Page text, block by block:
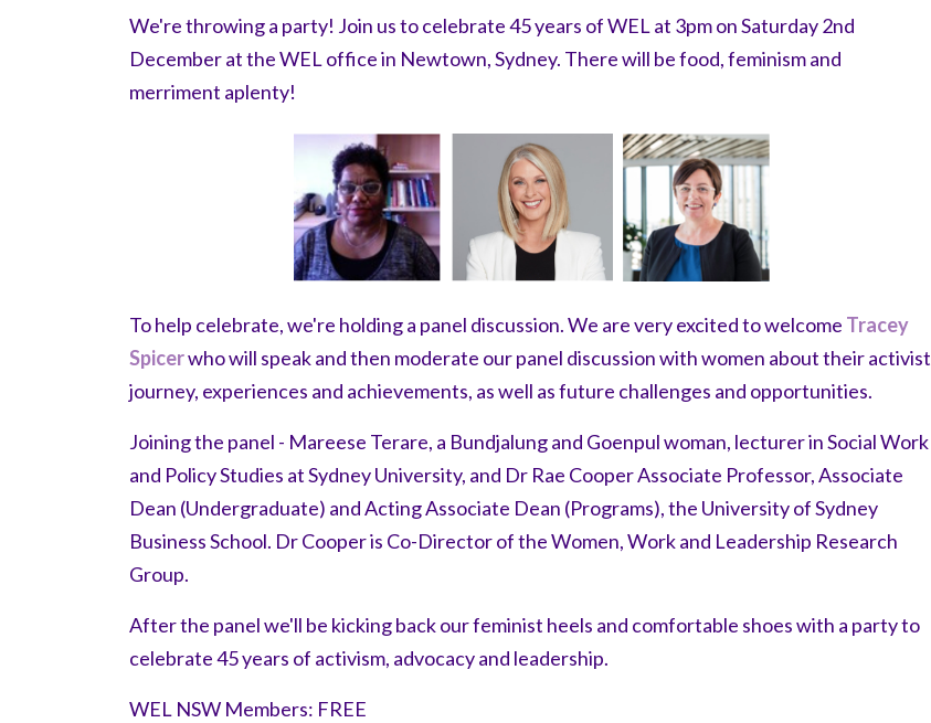
We're throwing a party! Join us to celebrate 45 years of WEL at 3pm on Saturday 2nd
December at the WEL office in Newtown, Sydney. There will be food, feminism and
merriment aplenty!
To help celebrate, we're holding a panel discussion. We are very excited to welcome Tracey
Spicerwho will speak and then moderate our panel discussion with women about their activist
journey, experiences and achievements, as well as future challenges and opportunities.
Joining the panel - Mareese Terare, a Bundjalung and Goenpul woman, lecturer in Social Work
and Policy Studies at Sydney University, and Dr Rae Cooper Associate Professor, Associate
Dean (Undergraduate) and Acting Associate Dean (Programs), the University of Sydney
Business School. Dr Cooper is Co-Director of the Women, Work and Leadership Research
Group.
After the panel we'll be kicking back our feminist heels and comfortable shoes with a party to
celebrate 45 years of activism, advocacy and leadership.
WEL NSW Members: FREE